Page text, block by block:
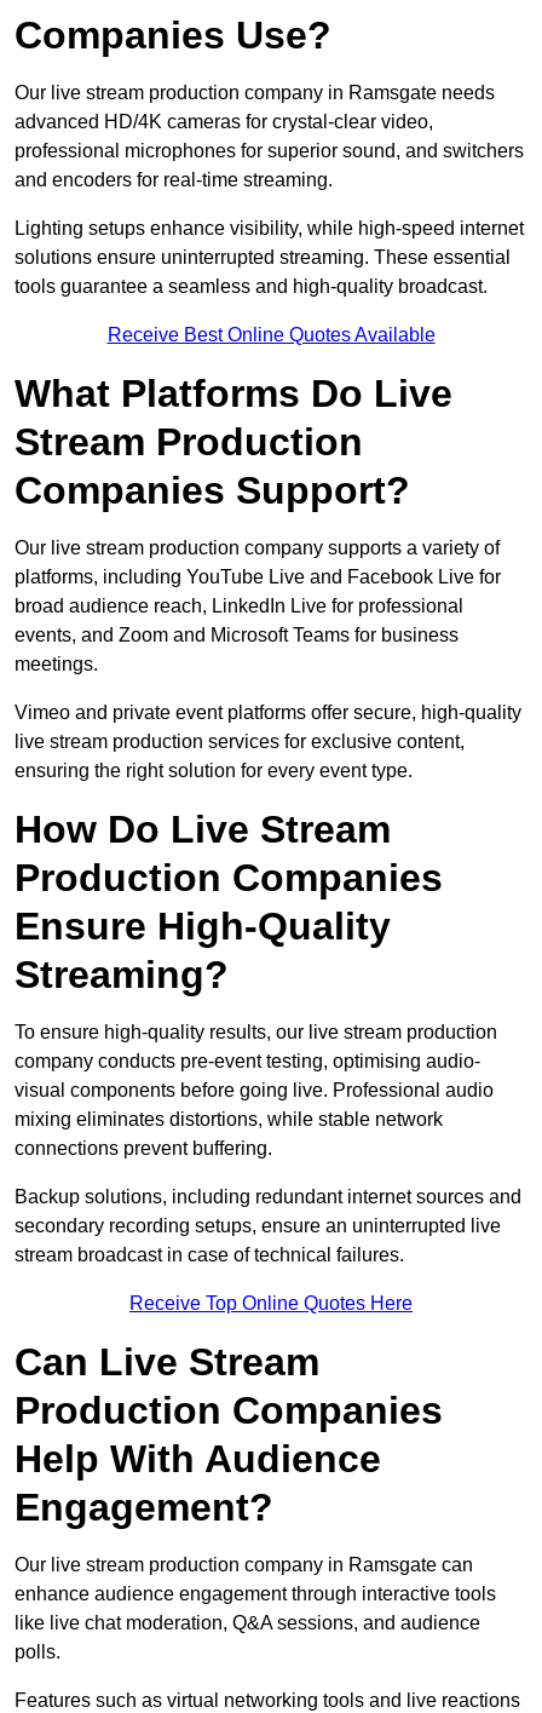
Companies Use?
Our live stream production company in Ramsgate needs
advanced HD/4K cameras for crystal-clear video,
professional microphones for superior sound, and switchers
and encoders for real-time streaming.
Lighting setups enhance visibility, while high-speed internet
solutions ensure uninterrupted streaming. These essential
tools guarantee a seamless and high-quality broadcast.
Receive Best Online Quotes Available
What Platforms Do Live
Stream Production
Companies Support?
Our live stream production company supports a variety of
platforms, including YouTube Live and Facebook Live for
broad audience reach, LinkedIn Live for professional
events, and Zoom and Microsoft Teams for business
meetings.
Vimeo and private event platforms offer secure, high-quality
live stream production services for exclusive content,
ensuring the right solution for every event type.
How Do Live Stream
Production Companies
Ensure High-Quality
Streaming?
To ensure high-quality results, our live stream production
company conducts pre-event testing, optimising audio-
visual components before going live. Professional audio
mixing eliminates distortions, while stable network
connections prevent buffering.
Backup solutions, including redundant internet sources and
secondary recording setups, ensure an uninterrupted live
stream broadcast in case of technical failures.
Receive Top Online Quotes Here
Can Live Stream
Production Companies
Help With Audience
Engagement?
Our live stream production company in Ramsgate can
enhance audience engagement through interactive tools
like live chat moderation, Q&A sessions, and audience
polls.
Features such as virtual networking tools and live reactions